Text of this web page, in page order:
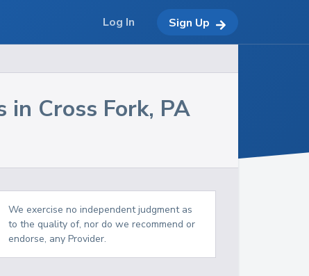
in Cross Fork, PA
We exercise no independent judgment as
to the quality of, nor do we recommend or
endorse, any Provider.
Log In Sign Up